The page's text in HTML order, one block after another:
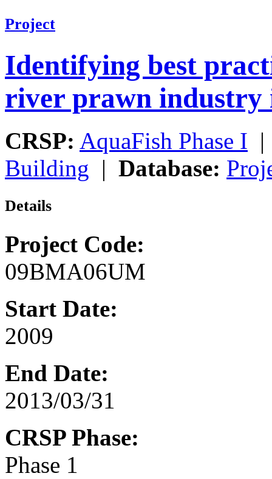
Project
Identifying best
river prawn industry
CRSP: AquaFish Phase I
Building | Database:
Details
Project Code:
09BMA06UM
Start Date:
2009
End Date:
2013/03/31
CRSP Phase:
Phase 1